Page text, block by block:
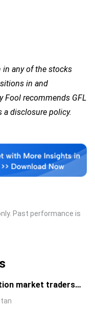
any of the stocks
in and
Fool recommends GFL
a disclosure policy.
Past performance is
market traders
on Nvidia's stock?